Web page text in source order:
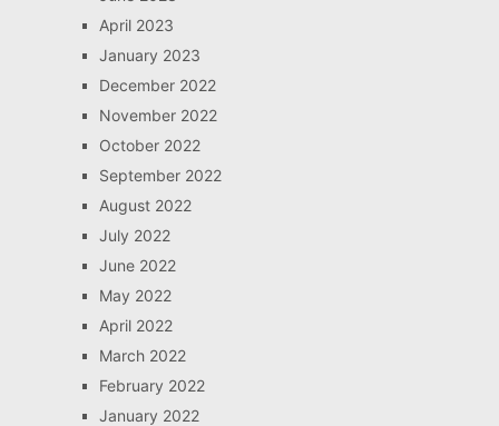
April 2023
January 2023
December 2022
November 2022
October 2022
September 2022
August 2022
July 2022
June 2022
May 2022
April 2022
March 2022
February 2022
January 2022